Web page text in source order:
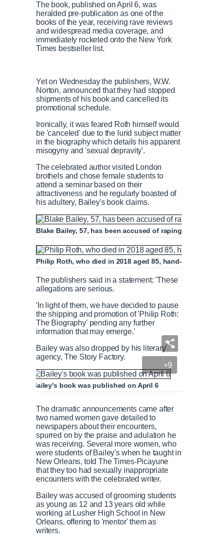
The book, published on April 6, was
heralded pre-publication as one of the
books of the year, receiving rave reviews
and widespread media coverage, and
immediately rocketed onto the New York
Times bestseller list.
Yet on Wednesday the publishers, W.W.
Norton, announced that they had stopped
shipments of his book and cancelled its
promotional schedule.
Ironically, it was feared Roth himself would
be 'canceled' due to the lurid subject matter
in the biography which details his apparent
misogyny and 'sexual depravity'.
The celebrated author visited London
brothels and chose female students to
attend a seminar based on their
attractiveness and he regularly boasted of
his adultery, Bailey's book claims.
Blake Bailey, 57, has been accused of raping two
Philip Roth, who died in 2018 aged 85, hand-picked
The publishers said in a statement: 'These
allegations are serious.
'In light of them, we have decided to pause
the shipping and promotion of 'Philip Roth:
The Biography' pending any further
information that may emerge.'
Bailey was also dropped by his literary
agency, The Story Factory.
+9
Bailey's book was published on April 6
The dramatic announcements came after
two named women gave detailed to
newspapers about their encounters,
spurred on by the praise and adulation he
was receiving. Several more women, who
were students of Bailey's when he taught in
New Orleans, told The Times-Picayune
that they too had sexually inappropriate
encounters with the celebrated writer.
Bailey was accused of grooming students
as young as 12 and 13 years old while
working at Lusher High School in New
Orleans, offering to 'mentor' them as
writers.